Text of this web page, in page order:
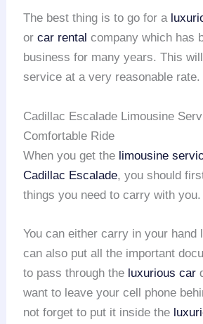
The best thing is to go for a
orcar rental company which has
business for many years. This
service at a very reasonable rate.
Cadillac Escalade Limousine
Comfortable Ride
When you get the limousine
Cadillac Escalade, you should
things you need to carry with you.
You can either carry in your hand
can also put all the important
to pass through the luxurious car
want to leave your cell phone
not forget to put it inside the